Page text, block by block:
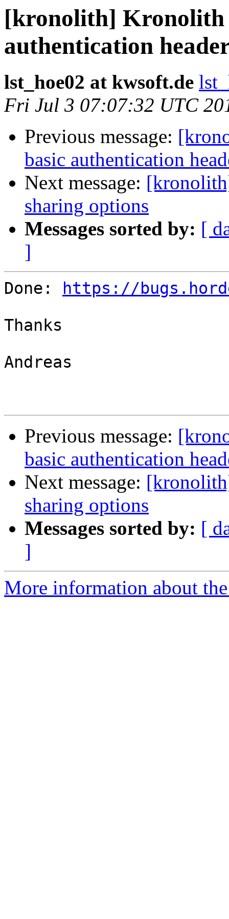
[kronolith] Kronolith
authentication
lst_hoe02 at kwsoft.de
Fri Jul 3 07:07:32 UTC
Previous message:
basic authentication
Next message:
sharing options
Messages sorted by: [
]
Done:
https://
Thanks
Andreas
Previous message:
basic authentication
Next message:
sharing options
Messages sorted by: [
]
More information about